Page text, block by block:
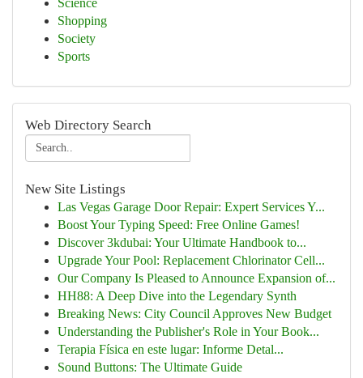
Science
Shopping
Society
Sports
Web Directory Search
New Site Listings
Las Vegas Garage Door Repair: Expert Services Y...
Boost Your Typing Speed: Free Online Games!
Discover 3kdubai: Your Ultimate Handbook to...
Upgrade Your Pool: Replacement Chlorinator Cell...
Our Company Is Pleased to Announce Expansion of...
HH88: A Deep Dive into the Legendary Synth
Breaking News: City Council Approves New Budget
Understanding the Publisher's Role in Your Book...
Terapia Física en este lugar: Informe Detal...
Sound Buttons: The Ultimate Guide